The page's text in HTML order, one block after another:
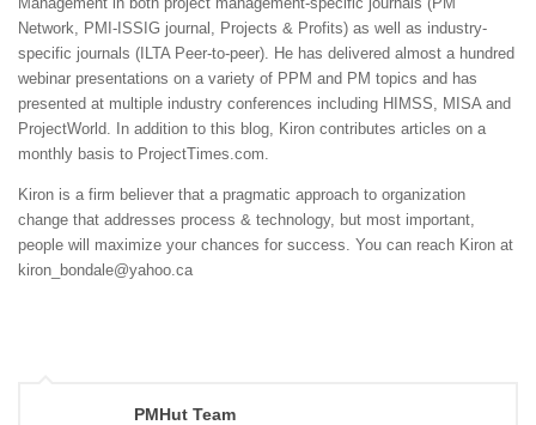
Network, PMI-ISSIG journal, Projects & Profits) as well as industry-
specific journals (ILTA Peer-to-peer). He has delivered almost a hundred
webinar presentations on a variety of PPM and PM topics and has
presented at multiple industry conferences including HIMSS, MISA and
ProjectWorld. In addition to this blog, Kiron contributes articles on a
monthly basis to ProjectTimes.com.
Kiron is a firm believer that a pragmatic approach to organization
change that addresses process & technology, but most important,
people will maximize your chances for success. You can reach Kiron at
kiron_bondale@yahoo.ca
PMHut Team